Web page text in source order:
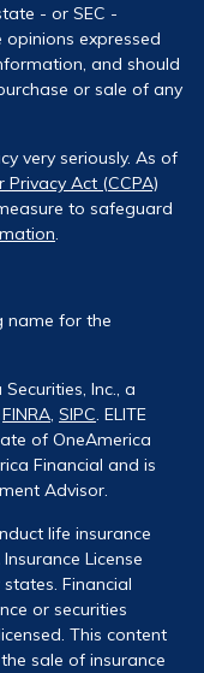
- or SEC -
expressed
and should
or sale of any
very seriously. As of
Act (CCPA)
to safeguard
.
name for the
Inc., a
FINRA, SIPC. ELITE
of OneAmerica
Financial and is
Advisor.
life insurance
License
Financial
or securities
This content
sale of insurance